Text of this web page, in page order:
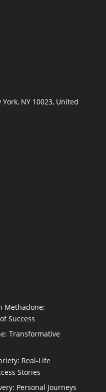
NY 10023, United
Methadone:
Success
Transformative
Real-Life
Stories
Personal Journeys